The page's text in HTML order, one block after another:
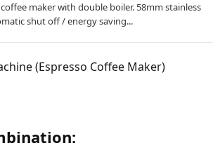
maker with double boiler. 58mm stainless
shut off / energy saving...
(Espresso Coffee Maker)